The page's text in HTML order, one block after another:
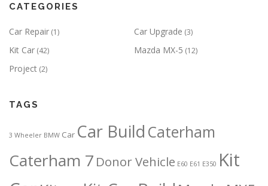
CATEGORIES
Car Repair (1) Car Upgrade (3)
Kit Car (42) Mazda MX-5 (12)
Project (2)
TAGS
3 Wheeler BMW Car Car Build Caterham
Caterham 7 Donor Vehicle E60 E61 E350 Kit